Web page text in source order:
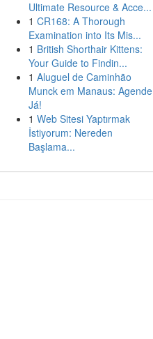
Ultimate Resource & Acce...
1 CR168: A Thorough
Examination into Its Mis...
1 British Shorthair Kittens:
Your Guide to Findin...
1 Aluguel de Caminhão
Munck em Manaus: Agende
Já!
1 Web Sitesi Yaptırmak
İstiyorum: Nereden
Başlama...